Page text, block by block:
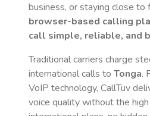
business, or staying close to
browser-based calling
call simple, reliable, and
Traditional carriers charge
international calls to Tonga.
VoIP technology, CallTuv
voice quality without the